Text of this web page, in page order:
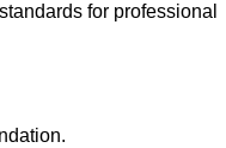
for professional